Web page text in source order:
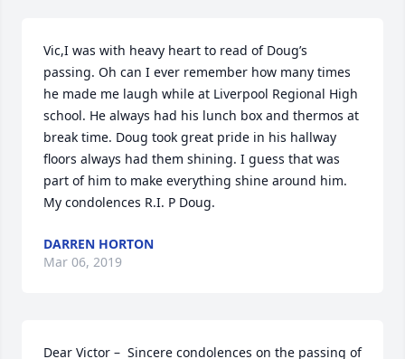
Vic,I was with heavy heart to read of Doug’s
passing. Oh can I ever remember how many times
he made me laugh while at Liverpool Regional High
school. He always had his lunch box and thermos at
break time. Doug took great pride in his hallway
floors always had them shining. I guess that was
part of him to make everything shine around him.
My condolences R.I. P Doug.
DARREN HORTON
Mar 06, 2019
Dear Victor –  Sincere condolences on the passing of